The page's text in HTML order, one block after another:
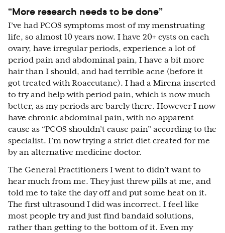
“More research needs to be done”
I’ve had PCOS symptoms most of my menstruating
life, so almost 10 years now. I have 20+ cysts on each
ovary, have irregular periods, experience a lot of
period pain and abdominal pain, I have a bit more
hair than I should, and had terrible acne (before it
got treated with Roaccutane). I had a Mirena inserted
to try and help with period pain, which is now much
better, as my periods are barely there. However I now
have chronic abdominal pain, with no apparent
cause as “PCOS shouldn’t cause pain” according to the
specialist. I’m now trying a strict diet created for me
by an alternative medicine doctor.
The General Practitioners I went to didn’t want to
hear much from me. They just threw pills at me, and
told me to take the day off and put some heat on it.
The first ultrasound I did was incorrect. I feel like
most people try and just find bandaid solutions,
rather than getting to the bottom of it. Even my